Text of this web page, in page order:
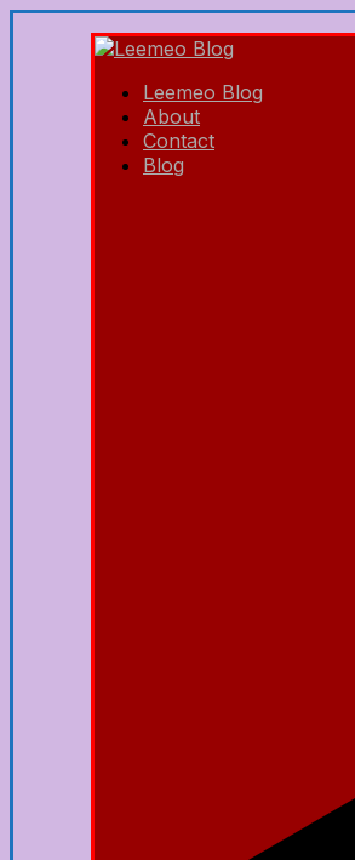
Leemeo Blog
About
Contact
Blog